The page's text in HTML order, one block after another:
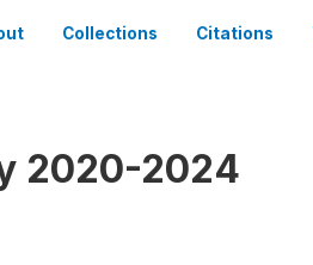
Collections Citations
2020-2024